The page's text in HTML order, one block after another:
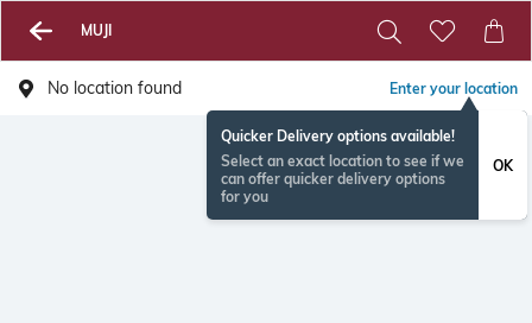
MUJI
No location found Enter your location
Quicker Delivery options available!
Select an exact location to see if we
can offer quicker delivery options
for you
OK